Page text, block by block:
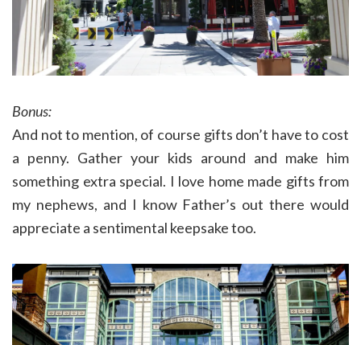
Bonus:
And not to mention, of course gifts don’t have to cost
a penny. Gather your kids around and make him
something extra special. I love home made gifts from
my nephews, and I know Father’s out there would
appreciate a sentimental keepsake too.